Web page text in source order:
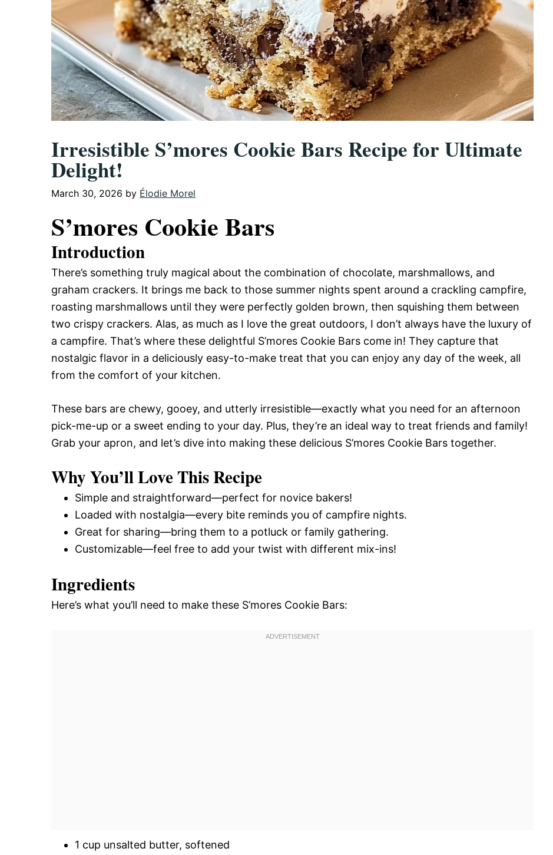
Irresistible S’mores Cookie Bars Recipe for Ultimate
Delight!
March 30, 2026 by Élodie Morel
S’mores Cookie Bars
Introduction
There’s something truly magical about the combination of chocolate, marshmallows, and
graham crackers. It brings me back to those summer nights spent around a crackling campfire,
roasting marshmallows until they were perfectly golden brown, then squishing them between
two crispy crackers. Alas, as much as I love the great outdoors, I don’t always have the luxury of
a campfire. That’s where these delightful S’mores Cookie Bars come in! They capture that
nostalgic flavor in a deliciously easy-to-make treat that you can enjoy any day of the week, all
from the comfort of your kitchen.
These bars are chewy, gooey, and utterly irresistible—exactly what you need for an afternoon
pick-me-up or a sweet ending to your day. Plus, they’re an ideal way to treat friends and family!
Grab your apron, and let’s dive into making these delicious S’mores Cookie Bars together.
Why You’ll Love This Recipe
Simple and straightforward—perfect for novice bakers!
Loaded with nostalgia—every bite reminds you of campfire nights.
Great for sharing—bring them to a potluck or family gathering.
Customizable—feel free to add your twist with different mix-ins!
Ingredients
Here’s what you’ll need to make these S’mores Cookie Bars:
1 cup unsalted butter, softened